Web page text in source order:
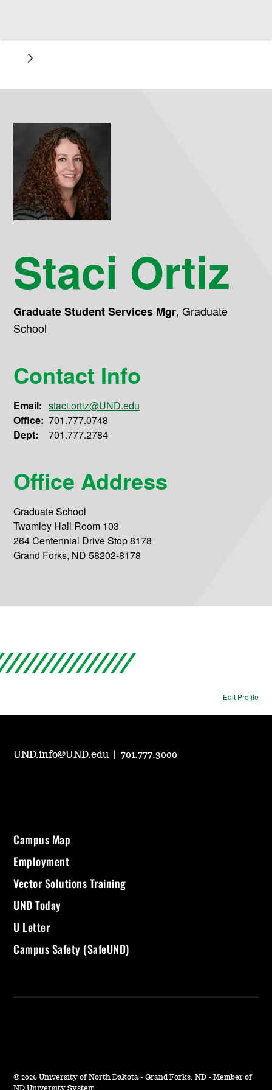
Staci Ortiz
Graduate Student Services Mgr,Graduate
School
Contact Info
Email: staci.ortiz@UND.edu
Office: 701.777.0748
Dept:
701.777.2784
Office Address
Graduate School
Twamley Hall Room 103
264 Centennial Drive Stop 8178
Grand Forks, ND 58202-8178
Edit Profile
UND.info@UND.edu |701.777.3000
Campus Map
Employment
Vector Solutions Training
UND Today
U Letter
Campus Safety (SafeUND)
© 2026 University of North Dakota - Grand Forks, ND - Member of
ND University System